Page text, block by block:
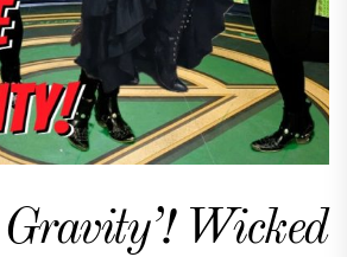
Gravity’! Wicked